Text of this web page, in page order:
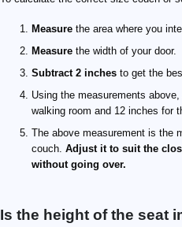
Measure the area where you
Measure the width of your door.
Subtract 2 inches to get the
Using the measurements above,
walking room and 12 inches for
The above measurement is the
couch. Adjust it to suit the
without going over.
Is the height of the seat